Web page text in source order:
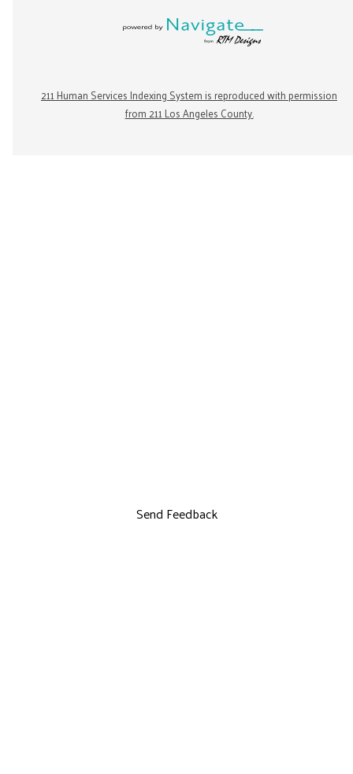
211 Human Services Indexing System is reproduced with permission
from 211 Los Angeles County.
Send Feedback